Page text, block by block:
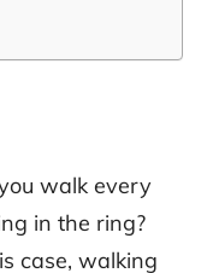
walk every
in the ring?
case, walking